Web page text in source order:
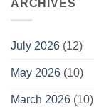
ARCHIVES
July 2026 (12)
May 2026 (10)
March 2026 (10)